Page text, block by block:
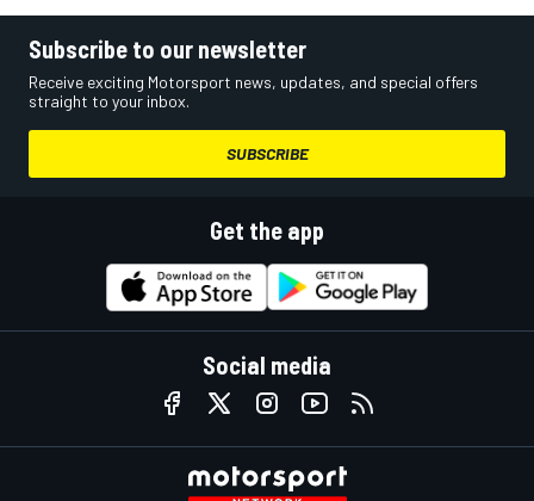
Subscribe to our newsletter
Receive exciting Motorsport news, updates, and special offers
straight to your inbox.
SUBSCRIBE
Get the app
Social media